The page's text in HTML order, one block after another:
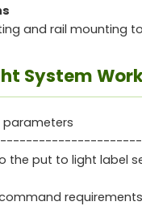
and rail mounting
System
parameters
the put to light label